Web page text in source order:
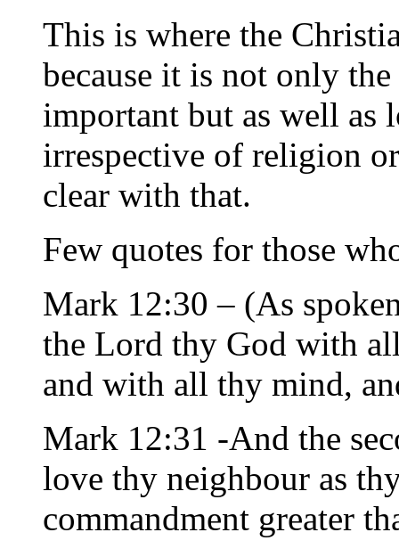
This is where the
because it is not only
important but as well as
irrespective of religion
clear with that.
Few quotes for those
Mark 12:30 – (As
the Lord thy God with
and with all thy mind,
Mark 12:31 -And the
love thy neighbour as
commandment greater